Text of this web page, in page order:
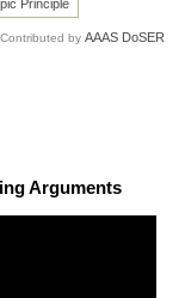
Principle
Contributed by AAAS DoSER
Arguments